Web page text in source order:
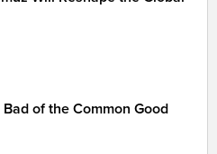
of the Common Good